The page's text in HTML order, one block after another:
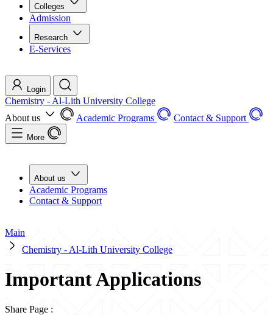
Colleges
Admission
Research
E-Services
Login
Chemistry - Al-Lith University College
About us
Academic Programs Contact & Support
More
About us
Academic Programs
Contact & Support
Main
Chemistry - Al-Lith University College
Important Applications
Share Page :